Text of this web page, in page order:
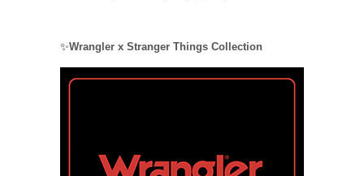
✨Wrangler x Stranger Things Collection